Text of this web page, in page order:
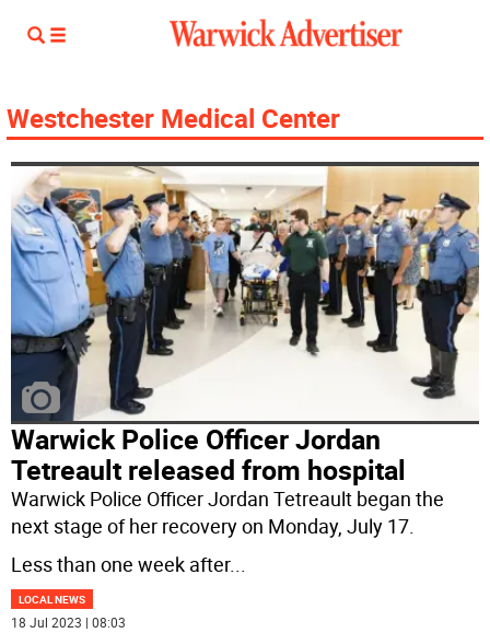
Westchester Medical Center
Warwick Police Officer Jordan
Tetreault released from hospital
Warwick Police Officer Jordan Tetreault began the
next stage of her recovery on Monday, July 17.
Less than one week after...
LOCAL NEWS
18 Jul 2023 | 08:03